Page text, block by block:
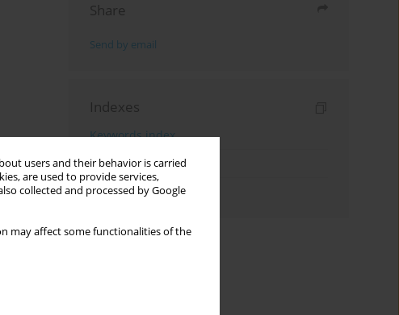
users and their behavior is carried
are used to provide services,
collected and processed by Google
may affect some functionalities of the
In
Share
Send by email
Indexes
Keywords index
Topics index
Authors index